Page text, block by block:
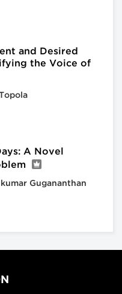
and Desired
the Voice of
A Novel
Gugananthan